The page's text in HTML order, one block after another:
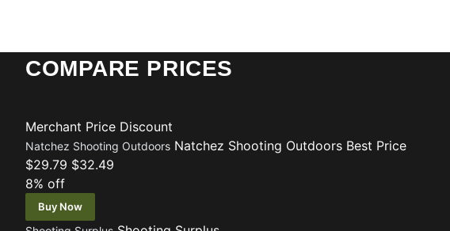
COMPARE PRICES
Merchant Price Discount
Natchez Shooting Outdoors Natchez Shooting Outdoors Best Price
$29.79 $32.49
8% off
Buy Now